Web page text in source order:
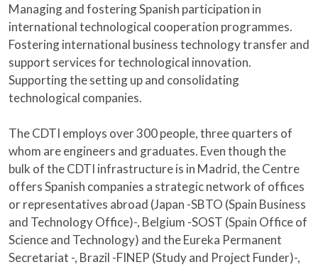
Managing and fostering Spanish participation in
international technological cooperation programmes.
Fostering international business technology transfer and
support services for technological innovation.
Supporting the setting up and consolidating
technological companies.
The CDTI employs over 300 people, three quarters of
whom are engineers and graduates. Even though the
bulk of the CDTI infrastructure is in Madrid, the Centre
offers Spanish companies a strategic network of offices
or representatives abroad (Japan -SBTO (Spain Business
and Technology Office)-, Belgium -SOST (Spain Office of
Science and Technology) and the Eureka Permanent
Secretariat -, Brazil -FINEP (Study and Project Funder)-,